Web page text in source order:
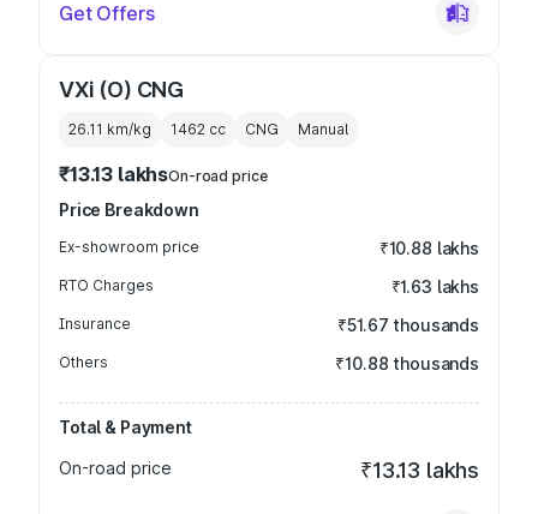
Get Offers
VXi (O) CNG
26.11 km/kg 1462 cc CNG Manual
₹13.13 lakhsOn-road price
Price Breakdown
Ex-showroom price ₹10.88 lakhs
RTO Charges ₹1.63 lakhs
Insurance ₹51.67 thousands
Others ₹10.88 thousands
Total & Payment
On-road price
₹13.13 lakhs